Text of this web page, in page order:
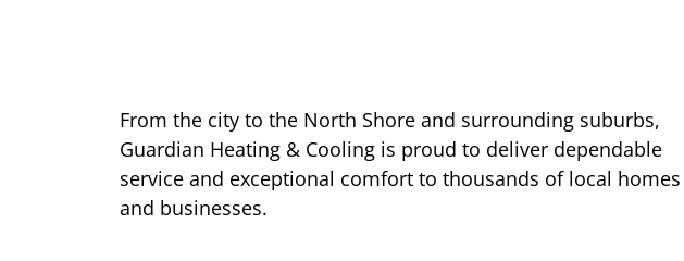
From the city to the North Shore and surrounding suburbs,
Guardian Heating & Cooling is proud to deliver dependable
service and exceptional comfort to thousands of local homes
and businesses.